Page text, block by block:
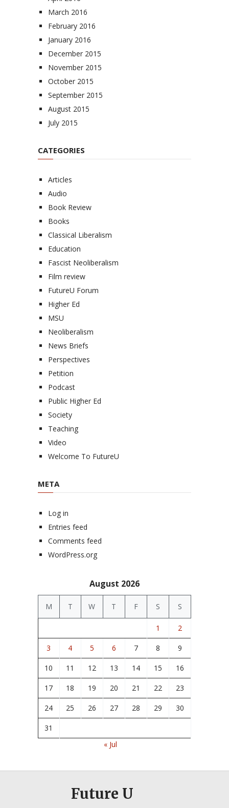
March 2016
February 2016
January 2016
December 2015
November 2015
October 2015
September 2015
August 2015
July 2015
CATEGORIES
Articles
Audio
Book Review
Books
Classical Liberalism
Education
Fascist Neoliberalism
Film review
FutureU Forum
Higher Ed
MSU
Neoliberalism
News Briefs
Perspectives
Petition
Podcast
Public Higher Ed
Society
Teaching
Video
Welcome To FutureU
META
Log in
Entries feed
Comments feed
WordPress.org
August 2026
M T W T F S S
1 2
3 4 5 6 7 8 9
10 11 12 13 14 15 16
17 18 19 20 21 22 23
24 25 26 27 28 29 30
31
« Jul
Future U